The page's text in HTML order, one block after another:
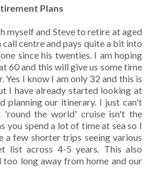
Plans
myself and Steve to retire at aged
call centre and pays quite a bit into
since his twenties. I am hoping
60 and this will give us some time
I know I am only 32 and this is
I have already started looking at
planning our itinerary. I just can't
'round the world' cruise isn't the
you spend a lot of time at sea so I
few shorter trips seeing various
list across 4-5 years. This also
too long away from home and our